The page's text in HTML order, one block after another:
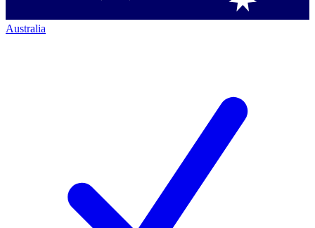
Australia